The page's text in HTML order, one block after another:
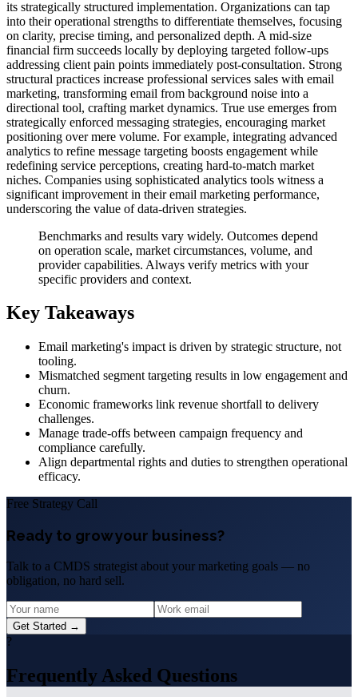
its strategically structured implementation. Organizations can tap
into their operational strengths to differentiate themselves, focusing
on clarity, precise timing, and personalized depth. A mid-size
financial firm succeeds locally by deploying targeted follow-ups
addressing client pain points immediately post-consultation. Strong
structural practices increase professional services sales with email
marketing, transforming email from background noise into a
directional tool, crafting market dynamics. True use emerges from
strategically enforced messaging strategies, encouraging market
positioning over mere volume. For example, integrating advanced
analytics to refine message targeting boosts engagement while
redefining service perceptions, creating hard-to-match market
niches. Companies using sophisticated analytics tools witness a
significant improvement in their email marketing performance,
underscoring the value of data-driven strategies.
Benchmarks and results vary widely. Outcomes depend
on operation scale, market circumstances, volume, and
provider capabilities. Always verify metrics with your
specific providers and context.
Key Takeaways
Email marketing's impact is driven by strategic structure, not
tooling.
Mismatched segment targeting results in low engagement and
churn.
Economic frameworks link revenue shortfall to delivery
challenges.
Manage trade-offs between campaign frequency and
compliance carefully.
Align departmental rights and duties to strengthen operational
efficacy.
Free Strategy Call
Ready to grow your business?
Talk to a CMDS strategist about your marketing goals — no
obligation, no hard sell.
Get Started →
?
Frequently Asked Questions